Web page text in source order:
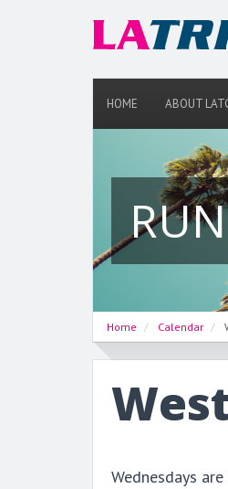
HOME ABOUT
Home Calendar
Wednesdays